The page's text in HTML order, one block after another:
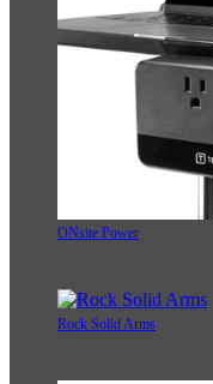
ONsite Power
Rock Solid Arms